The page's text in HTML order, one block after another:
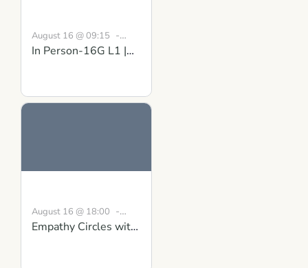
August 16 @ 09:15 -
August 30 @ 16:30 BST
In Person-16G L1 |
Scotland
August 16 @ 18:00 -
19:30 BST
Empathy Circles with